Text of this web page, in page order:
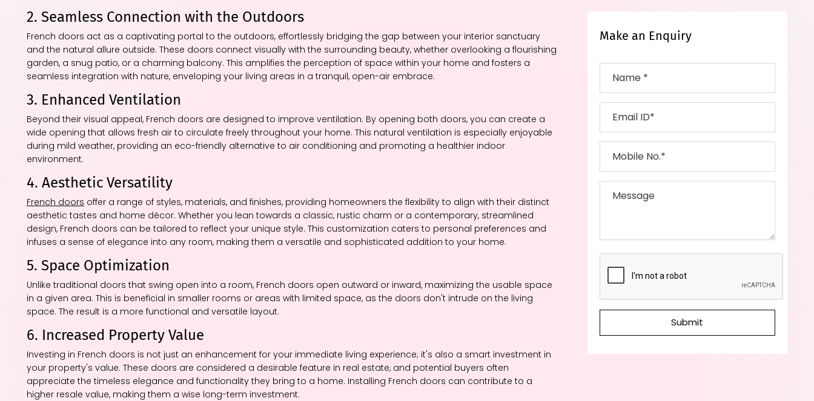
2. Seamless Connection with the Outdoors
French doors act as a captivating portal to the outdoors, effortlessly bridging the gap between your interior sanctuary
and the natural allure outside. These doors connect visually with the surrounding beauty, whether overlooking a flourishing
garden, a snug patio, or a charming balcony. This amplifies the perception of space within your home and fosters a
seamless integration with nature, enveloping your living areas in a tranquil, open-air embrace.
3. Enhanced Ventilation
Beyond their visual appeal, French doors are designed to improve ventilation. By opening both doors, you can create a
wide opening that allows fresh air to circulate freely throughout your home. This natural ventilation is especially enjoyable
during mild weather, providing an eco-friendly alternative to air conditioning and promoting a healthier indoor
environment.
4. Aesthetic Versatility
French doors offer a range of styles, materials, and finishes, providing homeowners the flexibility to align with their distinct
aesthetic tastes and home décor. Whether you lean towards a classic, rustic charm or a contemporary, streamlined
design, French doors can be tailored to reflect your unique style. This customization caters to personal preferences and
infuses a sense of elegance into any room, making them a versatile and sophisticated addition to your home.
5. Space Optimization
Unlike traditional doors that swing open into a room, French doors open outward or inward, maximizing the usable space
in a given area. This is beneficial in smaller rooms or areas with limited space, as the doors don't intrude on the living
space. The result is a more functional and versatile layout.
6. Increased Property Value
Investing in French doors is not just an enhancement for your immediate living experience; it's also a smart investment in
your property's value. These doors are considered a desirable feature in real estate, and potential buyers often
appreciate the timeless elegance and functionality they bring to a home. Installing French doors can contribute to a
higher resale value, making them a wise long-term investment.
Make an Enquiry
Submit